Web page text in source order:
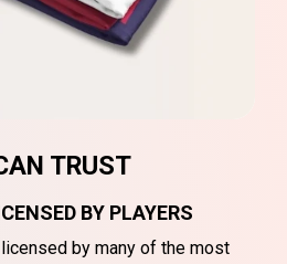
TRUST
BY PLAYERS
by many of the most